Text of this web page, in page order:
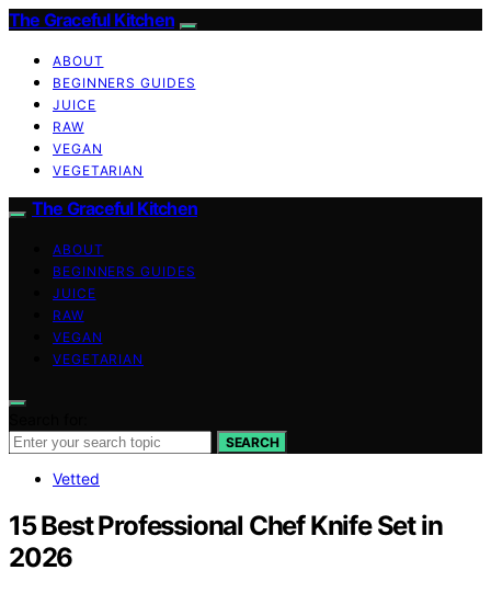
The Graceful Kitchen
ABOUT
BEGINNERS GUIDES
JUICE
RAW
VEGAN
VEGETARIAN
The Graceful Kitchen
ABOUT
BEGINNERS GUIDES
JUICE
RAW
VEGAN
VEGETARIAN
SEARCH
Vetted
15 Best Professional Chef Knife Set in
2026